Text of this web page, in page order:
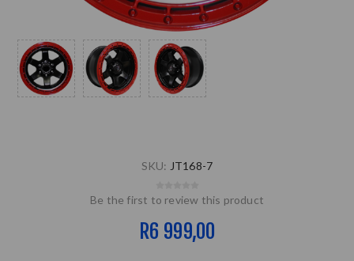
SKU: JT168-7
Be the first to review this product
R6 999,00